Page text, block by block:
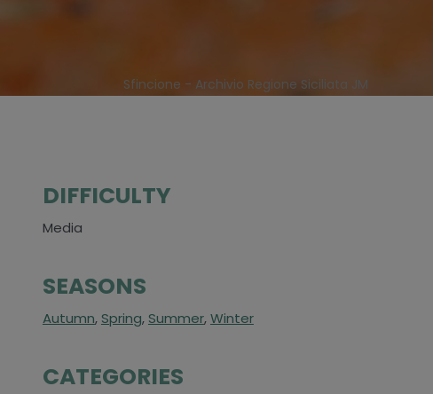
Sfincione - Archivio Regione Siciliata JM
DIFFICULTY
Media
SEASONS
Autumn, Spring, Summer,Winter
CATEGORIES